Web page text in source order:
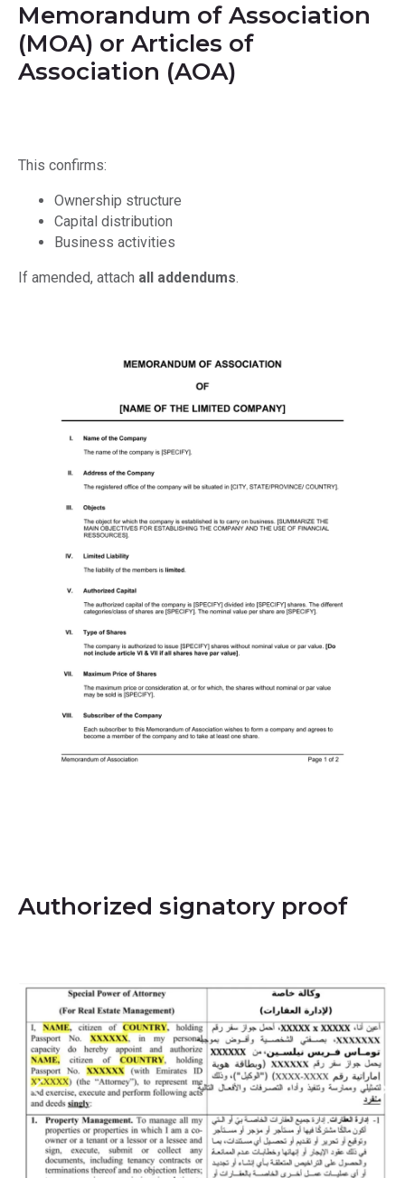
Memorandum of Association
(MOA) or Articles of
Association (AOA)
This confirms:
Ownership structure
Capital distribution
Business activities
If amended, attach all addendums.
Authorized signatory proof